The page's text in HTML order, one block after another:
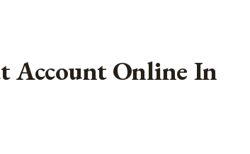
Account Online In